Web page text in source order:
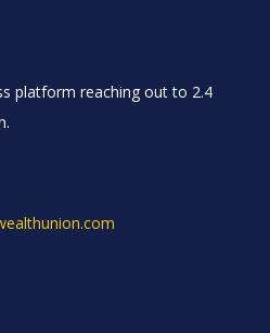
platform reaching out to 2.4